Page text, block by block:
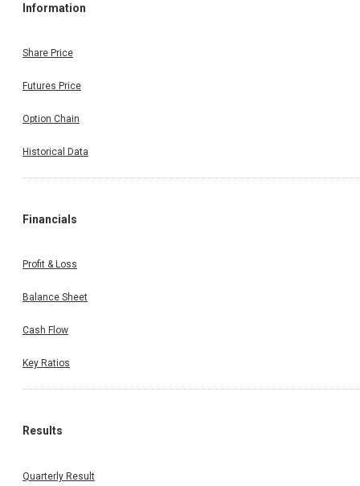
Information
Share Price
Futures Price
Option Chain
Historical Data
Financials
Profit & Loss
Balance Sheet
Cash Flow
Key Ratios
Results
Quarterly Result